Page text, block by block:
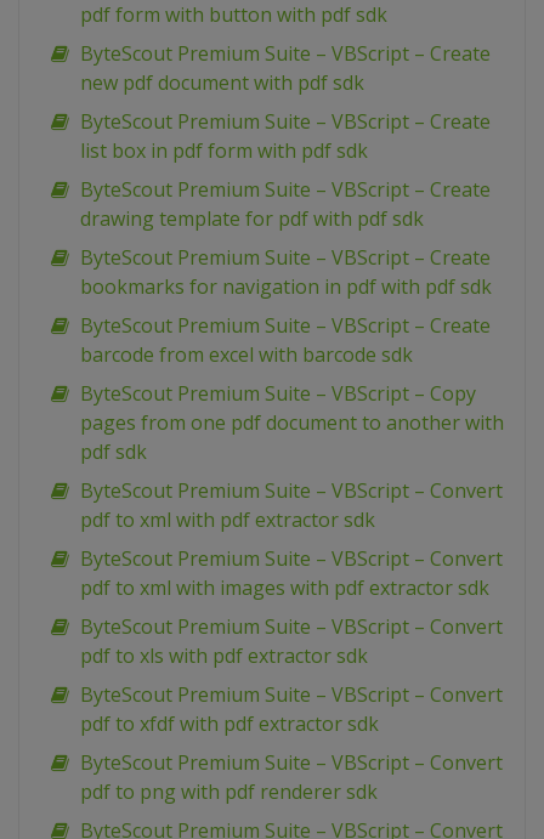
pdf form with button with pdf sdk
ByteScout Premium Suite – VBScript – Create
new pdf document with pdf sdk
ByteScout Premium Suite – VBScript – Create
list box in pdf form with pdf sdk
ByteScout Premium Suite – VBScript – Create
drawing template for pdf with pdf sdk
ByteScout Premium Suite – VBScript – Create
bookmarks for navigation in pdf with pdf sdk
ByteScout Premium Suite – VBScript – Create
barcode from excel with barcode sdk
ByteScout Premium Suite – VBScript – Copy
pages from one pdf document to another with
pdf sdk
ByteScout Premium Suite – VBScript – Convert
pdf to xml with pdf extractor sdk
ByteScout Premium Suite – VBScript – Convert
pdf to xml with images with pdf extractor sdk
ByteScout Premium Suite – VBScript – Convert
pdf to xls with pdf extractor sdk
ByteScout Premium Suite – VBScript – Convert
pdf to xfdf with pdf extractor sdk
ByteScout Premium Suite – VBScript – Convert
pdf to png with pdf renderer sdk
ByteScout Premium Suite – VBScript – Convert